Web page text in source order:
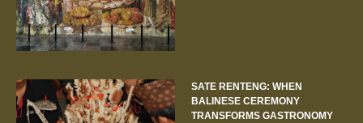
SATE RENTENG: WHEN
BALINESE CEREMONY
TRANSFORMS GASTRONOMY